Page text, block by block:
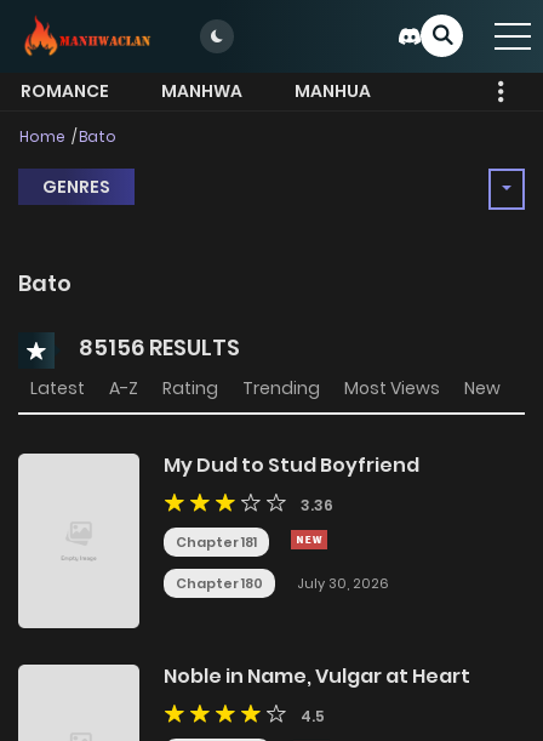
ROMANCE MANHWA
MANHUA
MORE
Home Bato
GENRES
Bato
85156 RESULTS
Latest A-Z Rating Trending Most Views New
My Dud to Stud Boyfriend
3.36
Chapter 181
Chapter 180 July 30, 2026
Noble in Name, Vulgar at Heart
4.5